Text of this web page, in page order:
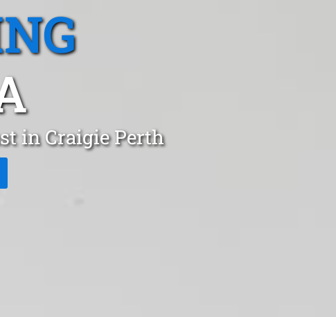
in Craigie Perth